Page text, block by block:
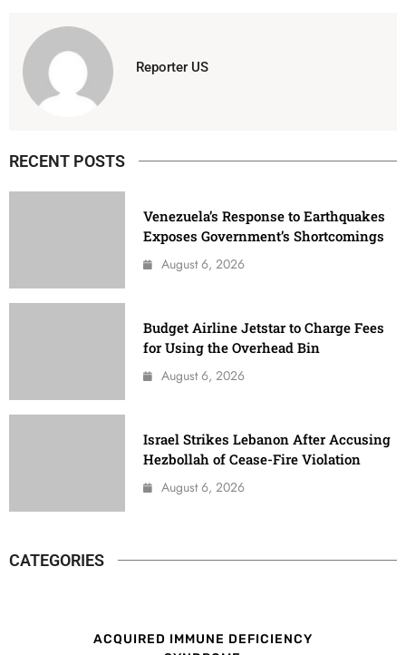
Reporter US
RECENT POSTS
Venezuela’s Response to Earthquakes
Exposes Government’s Shortcomings
August 6, 2026
Budget Airline Jetstar to Charge Fees
for Using the Overhead Bin
August 6, 2026
Israel Strikes Lebanon After Accusing
Hezbollah of Cease-Fire Violation
August 6, 2026
CATEGORIES
ACQUIRED IMMUNE DEFICIENCY